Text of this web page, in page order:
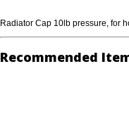
Radiator Cap 10lb pressure, for
Recommended